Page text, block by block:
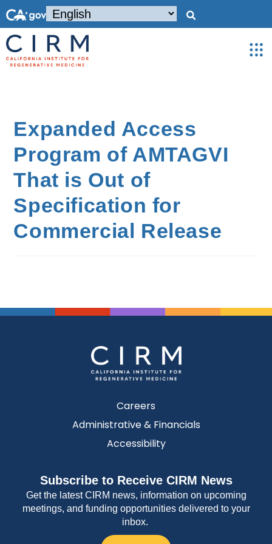
Expanded Access
Program of AMTAGVI
That is Out of
Specification for
Commercial Release
Careers
Administrative & Financials
Accessibility
Subscribe to Receive CIRM News
Get the latest CIRM news, information on upcoming
meetings, and funding opportunities delivered to your
inbox.